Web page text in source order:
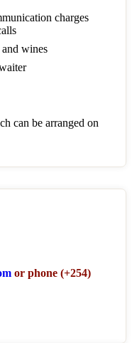
charges
wines
can be arranged on
or phone (+254)